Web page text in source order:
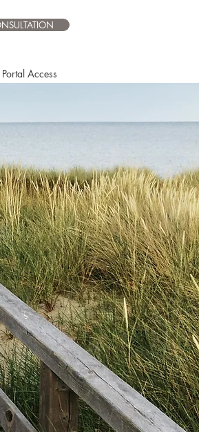
Portal Access